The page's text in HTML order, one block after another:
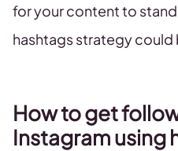
for your content to
hashtags strategy
How to get
Instagram using